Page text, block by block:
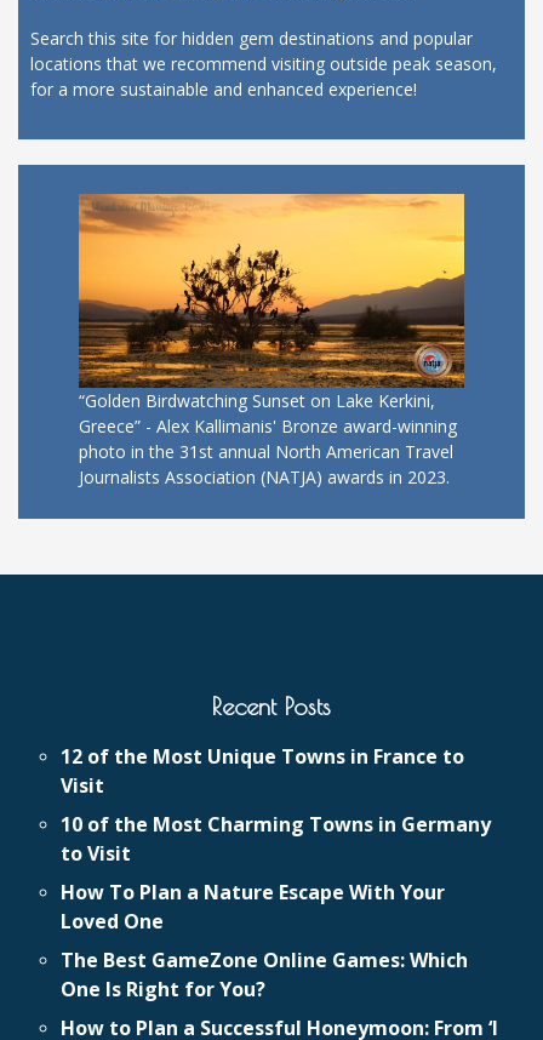
Search this site for hidden gem destinations and popular
locations that we recommend visiting outside peak season,
for a more sustainable and enhanced experience!
“Golden Birdwatching Sunset on Lake Kerkini,
Greece” - Alex Kallimanis' Bronze award-winning
photo in the 31st annual North American Travel
Journalists Association (NATJA) awards in 2023.
Recent Posts
12 of the Most Unique Towns in France to
Visit
10 of the Most Charming Towns in Germany
to Visit
How To Plan a Nature Escape With Your
Loved One
The Best GameZone Online Games: Which
One Is Right for You?
How to Plan a Successful Honeymoon: From ‘I